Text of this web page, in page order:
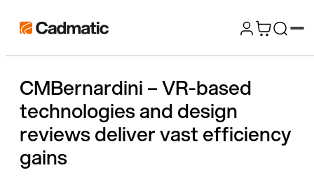
Skip
content
Cadmatic
3D
&
Engineering
Software
CMBernardini – VR-based
technologies and design
reviews deliver vast efficiency
gains